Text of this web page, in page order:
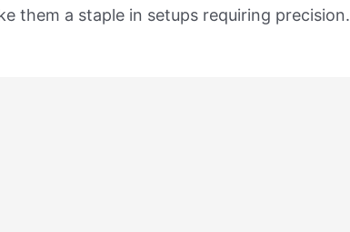
them a staple in setups requiring precision.